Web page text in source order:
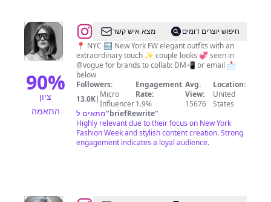
90%
ציון
התאמה
@Valeria
|
fashion
stylist
and
influencer
|
New
York
מצא איש קשר
חיפוש יוצרים דומים
📍 NYC 🔜 New York FW elegant outfits with an
extraordinary touch ✨ couple looks 💞 seen in
@vogue for brands to collab: DM📲 or email 📩
below
Followers:
13.0K| Micro
Influencer
Engagement
Rate:
1.9%
Avg.
View:
15676
Location:
United
States
מתאים ל"briefRewrite"
Highly relevant due to their focus on New York
Fashion Week and stylish content creation. Strong
engagement indicates a loyal audience.